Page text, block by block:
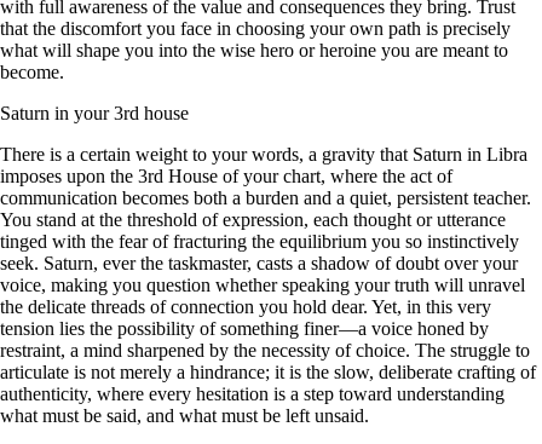
with full awareness of the value and consequences they bring. Trust
that the discomfort you face in choosing your own path is precisely
what will shape you into the wise hero or heroine you are meant to
become.
Saturn in your 3rd house
There is a certain weight to your words, a gravity that Saturn in Libra
imposes upon the 3rd House of your chart, where the act of
communication becomes both a burden and a quiet, persistent teacher.
You stand at the threshold of expression, each thought or utterance
tinged with the fear of fracturing the equilibrium you so instinctively
seek. Saturn, ever the taskmaster, casts a shadow of doubt over your
voice, making you question whether speaking your truth will unravel
the delicate threads of connection you hold dear. Yet, in this very
tension lies the possibility of something finer—a voice honed by
restraint, a mind sharpened by the necessity of choice. The struggle to
articulate is not merely a hindrance; it is the slow, deliberate crafting of
authenticity, where every hesitation is a step toward understanding
what must be said, and what must be left unsaid.